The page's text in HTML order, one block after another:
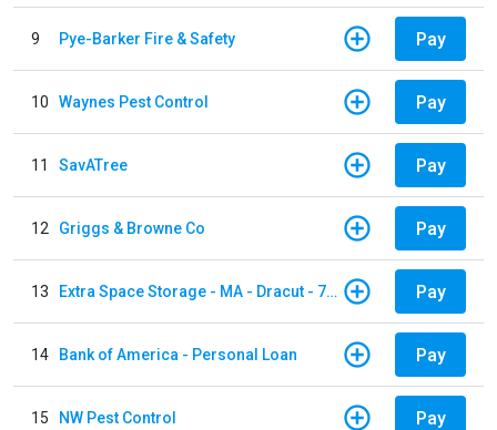
9 Pye-Barker Fire & Safety Pay
10 Waynes Pest Control Pay
11 SavATree Pay
12 Griggs & Browne Co Pay
13 Extra Space Storage - MA - Dracut - 73 Pleasant Street Pay
14 Bank of America - Personal Loan Pay
15 NW Pest Control Pay